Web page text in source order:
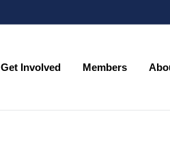
Get Involved Members